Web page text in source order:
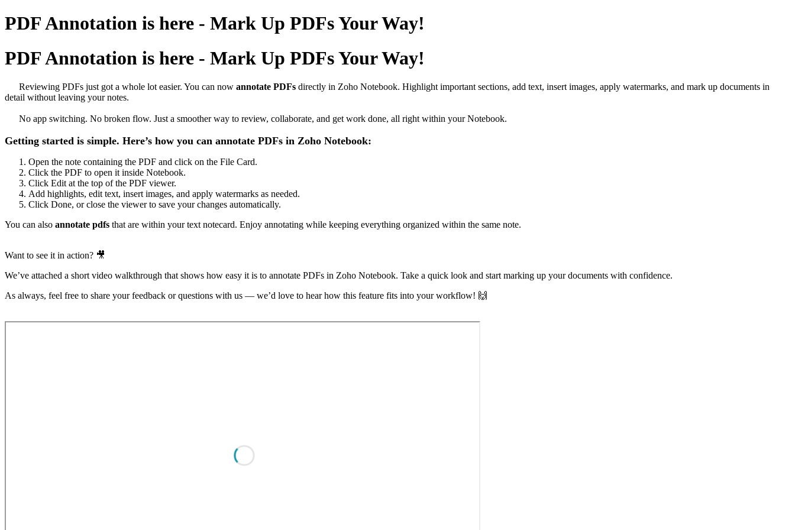
PDF Annotation is here - Mark Up PDFs Your Way!
PDF Annotation is here - Mark Up PDFs Your Way!
Reviewing PDFs just got a whole lot easier. You can now annotate PDFs directly in Zoho Notebook. Highlight important sections, add text, insert images, apply watermarks, and mark up documents in
detail without leaving your notes.
No app switching. No broken flow. Just a smoother way to review, collaborate, and get work done, all right within your Notebook.
Getting started is simple. Here’s how you can annotate PDFs in Zoho Notebook:
Open the note containing the PDF and click on the File Card.
Click the PDF to open it inside Notebook.
Click Edit at the top of the PDF viewer.
Add highlights, edit text, insert images, and apply watermarks as needed.
Click Done, or close the viewer to save your changes automatically.
You can also annotate pdfs that are within your text notecard. Enjoy annotating while keeping everything organized within the same note.
Want to see it in action? 🎥
We’ve attached a short video walkthrough that shows how easy it is to annotate PDFs in Zoho Notebook. Take a quick look and start marking up your documents with confidence.
As always, feel free to share your feedback or questions with us — we’d love to hear how this feature fits into your workflow! 🙌